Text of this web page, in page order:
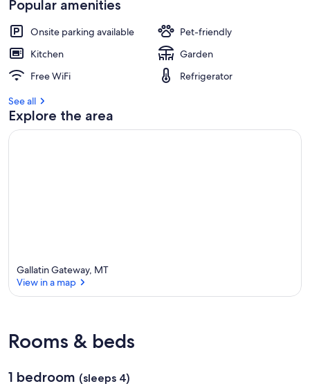
Popular amenities
Onsite parking available
Pet-friendly
Kitchen
Garden
Free WiFi
Refrigerator
See all
Explore the area
Gallatin Gateway, MT
View in a map
Rooms & beds
1 bedroom (sleeps 4)